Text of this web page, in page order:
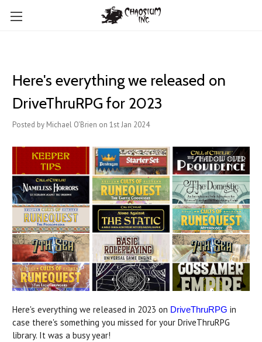
Here's everything we released on
DriveThruRPG for 2023
Posted by Michael O'Brien on 1st Jan 2024
Here's everything we released in 2023 on DriveThruRPG in
case there's something you missed for your DriveThruRPG
library. It was a busy year!